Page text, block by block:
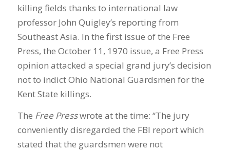
killing fields thanks to international law
professor John Quigley’s reporting from
Southeast Asia. In the first issue of the Free
Press, the October 11, 1970 issue, a Free Press
opinion attacked a special grand jury’s decision
not to indict Ohio National Guardsmen for the
Kent State killings.
The Free Presswrote at the time: “The jury
conveniently disregarded the FBI report which
stated that the guardsmen were not